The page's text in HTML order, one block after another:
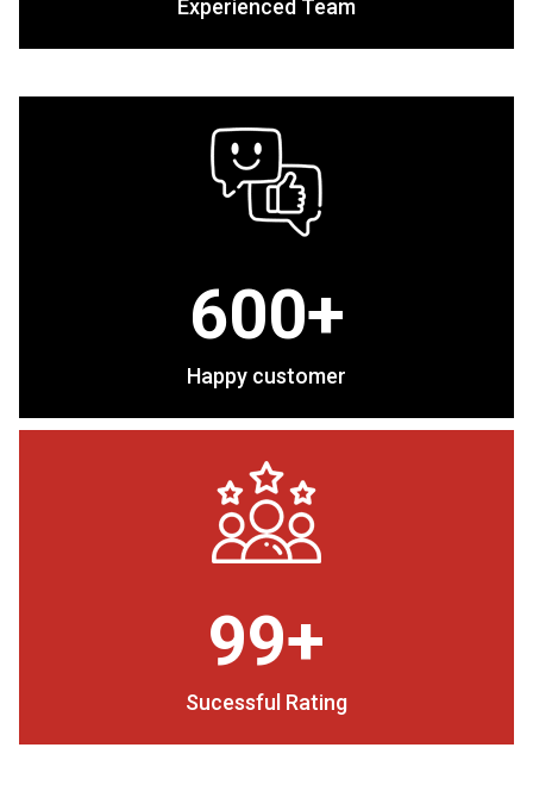
Experienced Team
600+
Happy customer
99+
Sucessful Rating